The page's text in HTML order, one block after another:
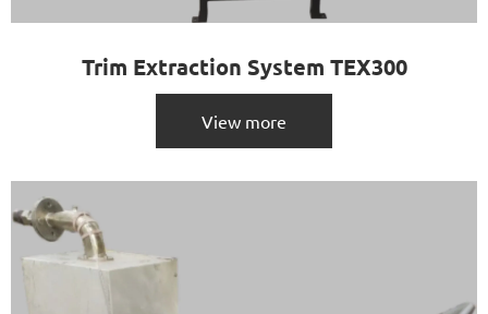
Trim Extraction System TEX300
View more